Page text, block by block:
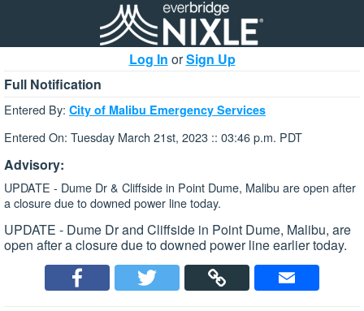
Log In orSign Up
Full Notification
Entered By: City of Malibu Emergency Services
Entered On: Tuesday March 21st, 2023 :: 03:46 p.m. PDT
Advisory:
UPDATE - Dume Dr & Cliffside in Point Dume, Malibu are open after
a closure due to downed power line today.
UPDATE - Dume Dr and Cliffside in Point Dume, Malibu, are
open after a closure due to downed power line earlier today.